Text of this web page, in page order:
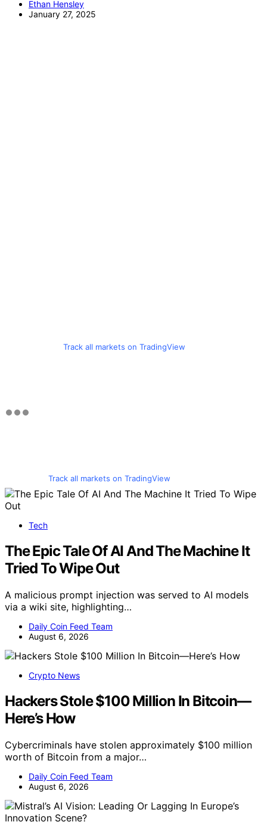
Ethan Hensley
January 27, 2025
Track all markets on TradingView
Track all markets on TradingView
Tech
The Epic Tale Of AI And The Machine It
Tried To Wipe Out
A malicious prompt injection was served to AI models
via a wiki site, highlighting…
Daily Coin Feed Team
August 6, 2026
Crypto News
Hackers Stole $100 Million In Bitcoin—
Here’s How
Cybercriminals have stolen approximately $100 million
worth of Bitcoin from a major…
Daily Coin Feed Team
August 6, 2026